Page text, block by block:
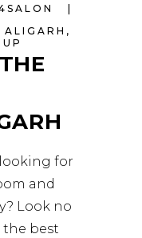
,
for
and
Look no
the best